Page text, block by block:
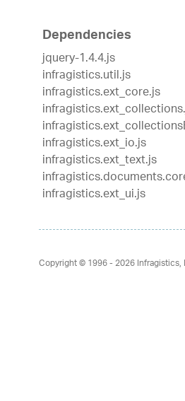
Dependencies
jquery-1.4.4.js
infragistics.util.js
infragistics.ext_core.js
infragistics.ext_io.js
infragistics.ext_text.js
infragistics.ext_ui.js
Copyright © 1996 - 2026